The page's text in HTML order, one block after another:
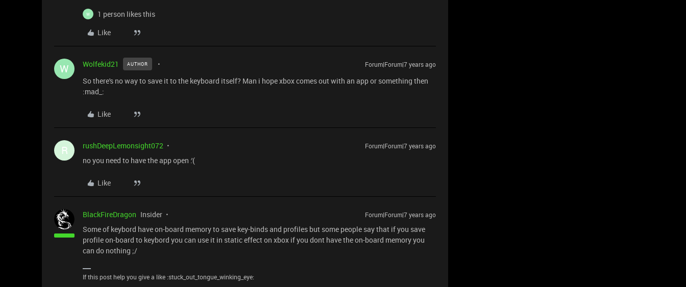
W
1 person likes this
Like
W Wolfekid21 AUTHOR Forum|Forum|7 years ago
So there's no way to save it to the keyboard itself? Man i hope xbox comes out with an app or something then
:mad_:
Like
R rushDeepLemonsight072 Forum|Forum|7 years ago
no you need to have the app open :'(
Like
BlackFireDragon Insider Forum|Forum|7 years ago
Some of keybord have on-board memory to save key-binds and profiles but some people say that if you save
profile on-board to keybord you can use it in static effect on xbox if you dont have the on-board memory you
can do nothing ;/
If this post help you give a like :stuck_out_tongue_winking_eye: